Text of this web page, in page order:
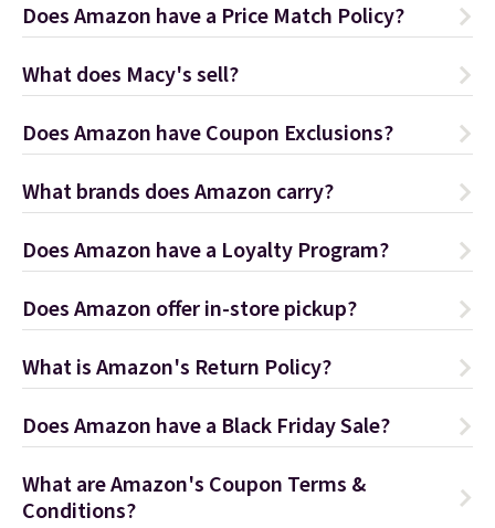
Does Amazon have a Price Match Policy?
What does Macy's sell?
Does Amazon have Coupon Exclusions?
What brands does Amazon carry?
Does Amazon have a Loyalty Program?
Does Amazon offer in-store pickup?
What is Amazon's Return Policy?
Does Amazon have a Black Friday Sale?
What are Amazon's Coupon Terms &
Conditions?